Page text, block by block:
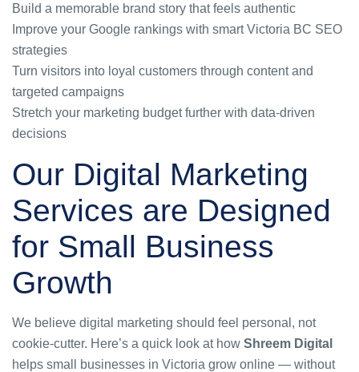
Build a memorable brand story that feels authentic
Improve your Google rankings with smart Victoria BC SEO
strategies
Turn visitors into loyal customers through content and
targeted campaigns
Stretch your marketing budget further with data-driven
decisions
Our Digital Marketing
Services are Designed
for Small Business
Growth
We believe digital marketing should feel personal, not
cookie-cutter. Here’s a quick look at how Shreem Digital
helps small businesses in Victoria grow online — without